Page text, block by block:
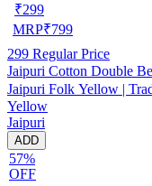
₹299
MRP₹799
299 Regular Price
Jaipuri Cotton Double
Jaipuri Folk Yellow |
Yellow
Jaipuri
ADD
57%
OFF